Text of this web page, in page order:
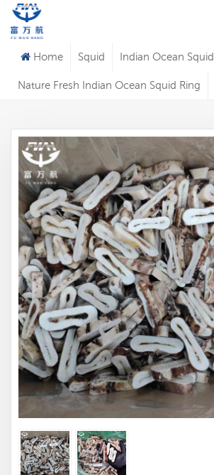
Home Squid Indian Ocean Squid
Nature Fresh Indian Ocean Squid Ring